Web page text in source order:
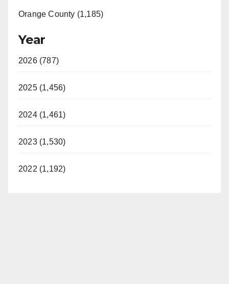
Orange County (1,185)
Year
2026 (787)
2025 (1,456)
2024 (1,461)
2023 (1,530)
2022 (1,192)